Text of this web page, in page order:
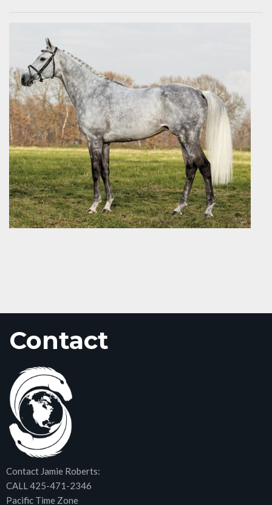
Contact
Contact Jamie Roberts:
CALL 425-471-2346
Pacific Time Zone